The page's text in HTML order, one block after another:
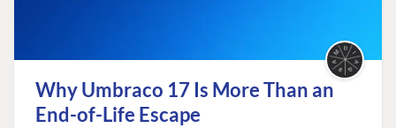
Why Umbraco 17 Is More Than an
End-of-Life Escape